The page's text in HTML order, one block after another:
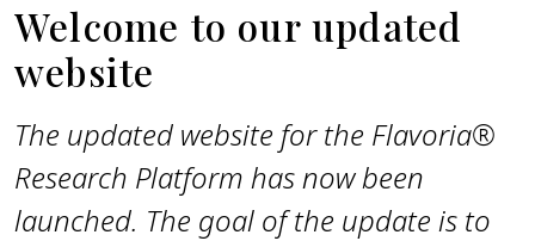
Welcome to our updated
website
The updated website for the Flavoria®
Research Platform has now been
launched. The goal of the update is to